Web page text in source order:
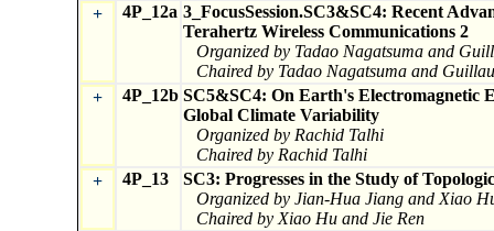
+
4P_12a 3_FocusSession.SC3&SC4: Recent
Terahertz Wireless Communications 2
Organized by Tadao Nagatsuma and
Chaired by Tadao Nagatsuma and
+
4P_12b SC5&SC4: On Earth's Electromagnetic
Global Climate Variability
Organized by Rachid Talhi
Chaired by Rachid Talhi
+
4P_13
SC3: Progresses in the Study of
Organized by Jian-Hua Jiang and Xiao
Chaired by Xiao Hu and Jie Ren